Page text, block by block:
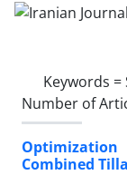
Keywords =
Number of
Optimization
Combined